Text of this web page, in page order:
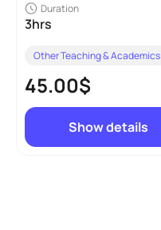
Duration
3hrs
Other Teaching & Academics
45.00$
Show details